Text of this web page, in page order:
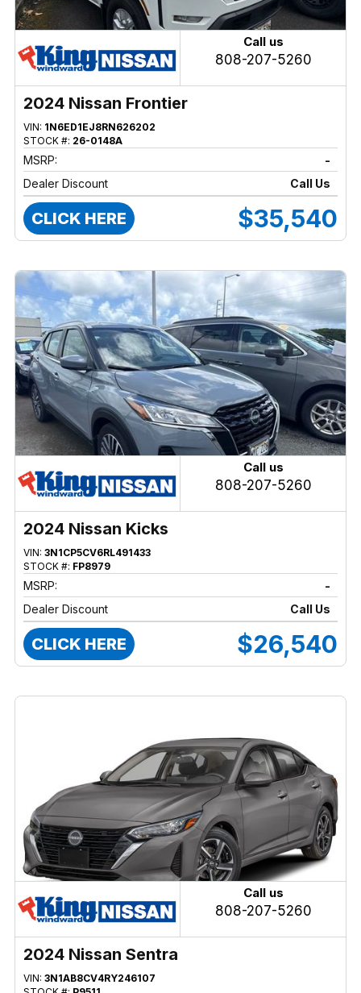
Call us
808-207-5260
2024 Nissan Frontier
VIN: 1N6ED1EJ8RN626202
STOCK #: 26-0148A
MSRP:
-
Dealer Discount
Call Us
CLICK HERE $35,540
Call us
808-207-5260
2024 Nissan Kicks
VIN: 3N1CP5CV6RL491433
STOCK #: FP8979
MSRP:
-
Dealer Discount
Call Us
CLICK HERE $26,540
Call us
808-207-5260
2024 Nissan Sentra
VIN: 3N1AB8CV4RY246107